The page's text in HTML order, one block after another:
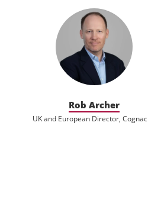
Rob Archer
UK and European Director,